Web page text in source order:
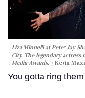
Liza Minnelli at Peter Jay
City. The legendary actress
Media Awards.
Kevin
You gotta ring